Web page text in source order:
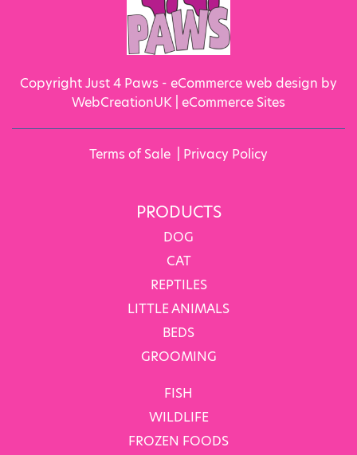
Copyright Just 4 Paws - eCommerce web design by
WebCreationUK | eCommerce Sites
Terms of Sale Privacy Policy
PRODUCTS
DOG
CAT
REPTILES
LITTLE ANIMALS
BEDS
GROOMING
FISH
WILDLIFE
FROZEN FOODS